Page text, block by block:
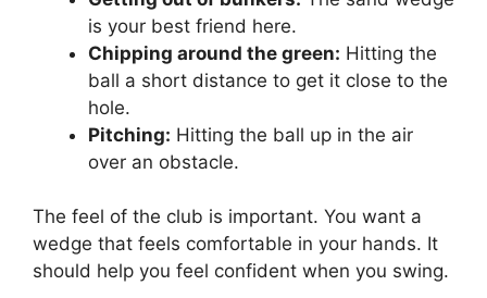
is your best friend here.
Chipping around the green: Hitting the
ball a short distance to get it close to the
hole.
Pitching: Hitting the ball up in the air
over an obstacle.
The feel of the club is important. You want a
wedge that feels comfortable in your hands. It
should help you feel confident when you swing.